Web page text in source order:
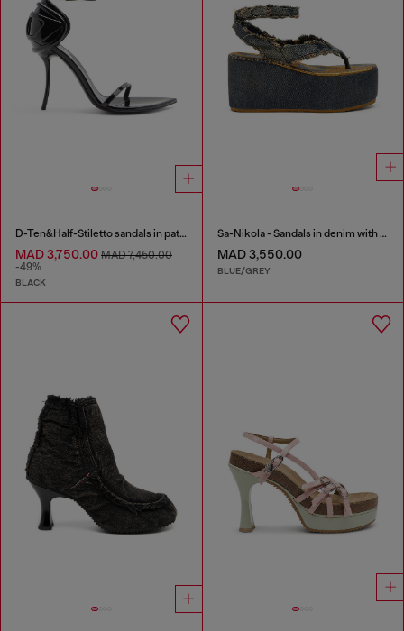
D-Ten&Half-Stiletto sandals in patent leather
MAD 3,750.00 MAD 7,450.00
-49%
BLACK
Sa-Nikola - Sandals in denim with frayed details
MAD 3,550.00
BLUE/GREY